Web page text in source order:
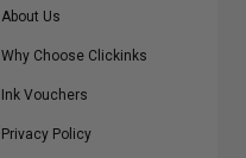
About Us
Why Choose Clickinks
Ink Vouchers
Privacy Policy